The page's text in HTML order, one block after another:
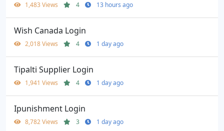
1,483 Views 4 13 hours ago
Wish Canada Login
2,018 Views 4 1 day ago
Tipalti Supplier Login
1,941 Views 4 1 day ago
Ipunishment Login
8,782 Views 3 1 day ago